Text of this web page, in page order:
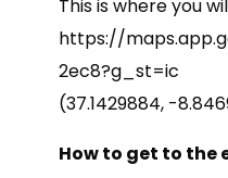
This is where you
https://
2ec8?g_st=ic
(37.1429884, -
How to get to the